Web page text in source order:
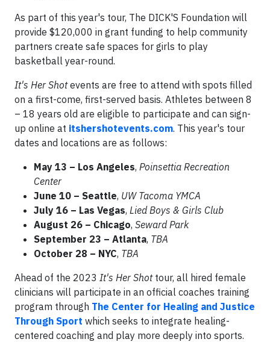
As part of this year's tour, The DICK'S Foundation will
provide $120,000 in grant funding to help community
partners create safe spaces for girls to play
basketball year-round.
It's Her Shotevents are free to attend with spots filled
on a first-come, first-served basis. Athletes between 8
– 18 years old are eligible to participate and can sign-
up online at itshershotevents.com. This year's tour
dates and locations are as follows:
May 13 – Los Angeles, Poinsettia Recreation
Center
June 10 – Seattle, UW Tacoma YMCA
July 16 – Las Vegas, Lied Boys & Girls Club
August 26 – Chicago, Seward Park
September 23 – Atlanta, TBA
October 28 – NYC, TBA
Ahead of the 2023 It's Her Shottour, all hired female
clinicians will participate in an official coaches training
program through The Center for Healing and Justice
Through Sport which seeks to integrate healing-
centered coaching and play more deeply into sports.